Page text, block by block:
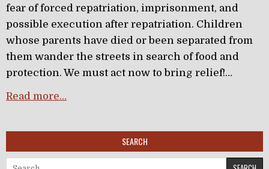
fear of forced repatriation, imprisonment, and
possible execution after repatriation. Children
whose parents have died or been separated from
them wander the streets in search of food and
protection. We must act now to bring relief!…
Read more…
SEARCH
Search for: